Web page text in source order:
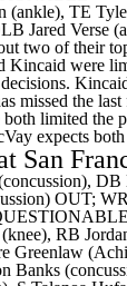
(ankle), TE
Jared Verse
two of their
Kincaid were
missed the last
both limited the
expects
San
DB
OUT; WR
(knee), RB
Greenlaw
Banks